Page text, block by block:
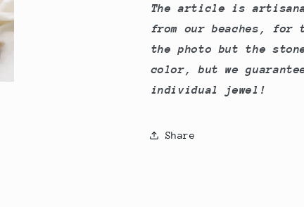
The article is
from our beaches,
the photo but the
color, but we
individual jewel!
Share